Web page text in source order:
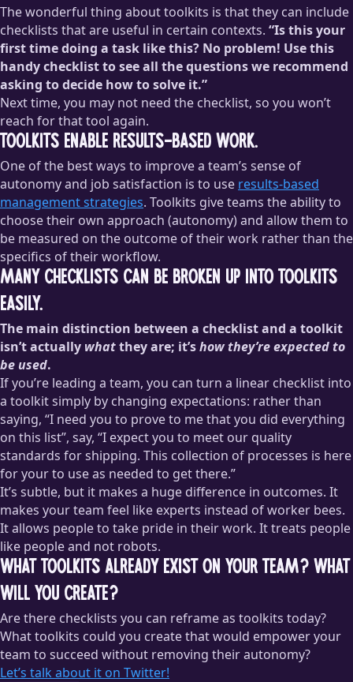
The wonderful thing about toolkits is that they can include
checklists that are useful in certain contexts. “Is this your
first time doing a task like this? No problem! Use this
handy checklist to see all the questions we recommend
asking to decide how to solve it.”
Next time, you may not need the checklist, so you won’t
reach for that tool again.
Toolkits enable results-based work.
One of the best ways to improve a team’s sense of
autonomy and job satisfaction is to use results-based
management strategies. Toolkits give teams the ability to
choose their own approach (autonomy) and allow them to
be measured on the outcome of their work rather than the
specifics of their workflow.
Many checklists can be broken up into toolkits
easily.
The main distinction between a checklist and a toolkit
isn’t actually whatthey are; it’show they’re expected to
be used.
If you’re leading a team, you can turn a linear checklist into
a toolkit simply by changing expectations: rather than
saying, “I need you to prove to me that you did everything
on this list”, say, “I expect you to meet our quality
standards for shipping. This collection of processes is here
for your to use as needed to get there.”
It’s subtle, but it makes a huge difference in outcomes. It
makes your team feel like experts instead of worker bees.
It allows people to take pride in their work. It treats people
like people and not robots.
What toolkits already exist on your team? What
will you create?
Are there checklists you can reframe as toolkits today?
What toolkits could you create that would empower your
team to succeed without removing their autonomy?
Let’s talk about it on Twitter!